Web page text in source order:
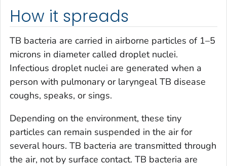
How it spreads
TB bacteria are carried in airborne particles of 1–5
microns in diameter called droplet nuclei.
Infectious droplet nuclei are generated when a
person with pulmonary or laryngeal TB disease
coughs, speaks, or sings.
Depending on the environment, these tiny
particles can remain suspended in the air for
several hours. TB bacteria are transmitted through
the air, not by surface contact. TB bacteria are